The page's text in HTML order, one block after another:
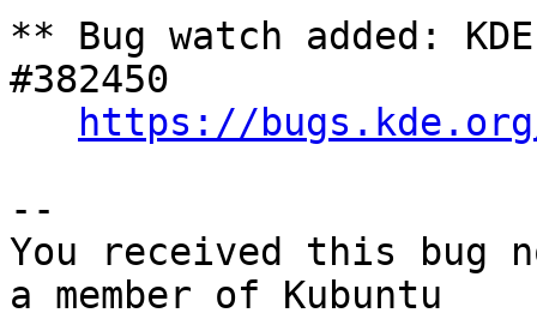
** Bug watch added:
#382450
https://bugs.kde.org/
--
You received this bug
a member of Kubuntu